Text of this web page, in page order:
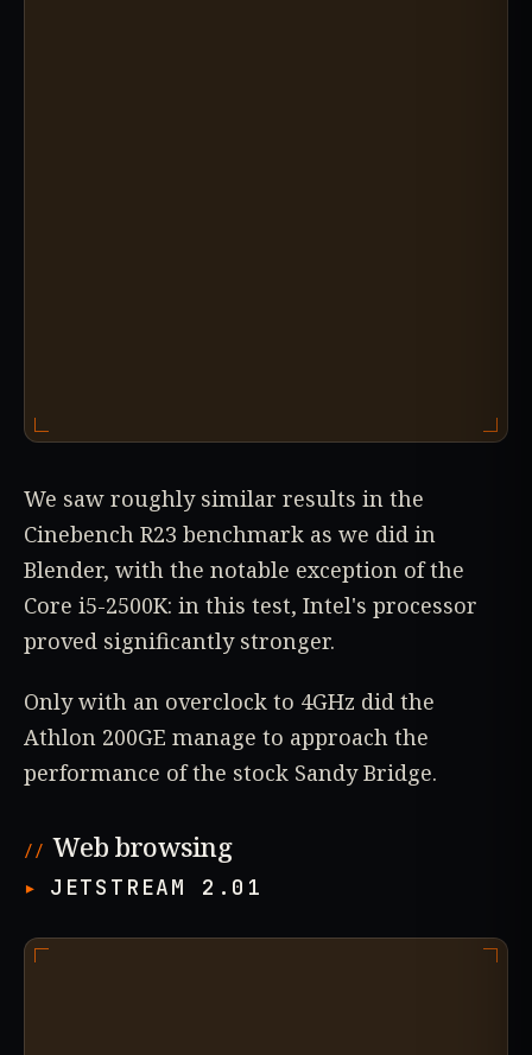
We saw roughly similar results in the
Cinebench R23 benchmark as we did in
Blender, with the notable exception of the
Core i5-2500K: in this test, Intel's processor
proved significantly stronger.
Only with an overclock to 4GHz did the
Athlon 200GE manage to approach the
performance of the stock Sandy Bridge.
Web browsing
JETSTREAM 2.01